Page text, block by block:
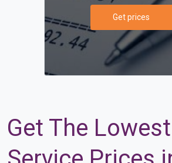
Get prices
Get The Lowest